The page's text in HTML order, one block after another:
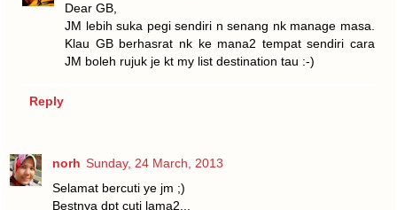
Dear GB,
JM lebih suka pegi sendiri n senang nk manage masa.
Klau GB berhasrat nk ke mana2 tempat sendiri cara
JM boleh rujuk je kt my list destination tau :-)
Reply
norh Sunday, 24 March, 2013
Selamat bercuti ye jm ;)
Bestnya dpt cuti lama2...